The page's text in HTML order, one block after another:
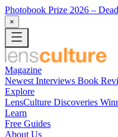
Photobook Prize 2026 –
×
Magazine
Newest Interviews Book
Explore
LensCulture Discoveries
Learn
Free Guides
About Us